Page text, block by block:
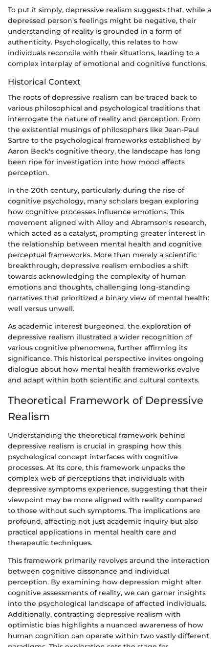
To put it simply, depressive realism suggests that, while a
depressed person's feelings might be negative, their
understanding of reality is grounded in a form of
authenticity. Psychologically, this relates to how
individuals reconcile with their situations, leading to a
complex interplay of emotional and cognitive functions.
Historical Context
The roots of depressive realism can be traced back to
various philosophical and psychological traditions that
interrogate the nature of reality and perception. From
the existential musings of philosophers like Jean-Paul
Sartre to the psychological frameworks established by
Aaron Beck's cognitive theory, the landscape has long
been ripe for investigation into how mood affects
perception.
In the 20th century, particularly during the rise of
cognitive psychology, many scholars began exploring
how cognitive processes influence emotions. This
movement aligned with Alloy and Abramson's research,
which acted as a catalyst, prompting greater interest in
the relationship between mental health and cognitive
perceptual frameworks. More than merely a scientific
breakthrough, depressive realism embodies a shift
towards acknowledging the complexity of human
emotions and thoughts, challenging long-standing
narratives that prioritized a binary view of mental health:
well versus unwell.
As academic interest burgeoned, the exploration of
depressive realism illustrated a wider recognition of
various cognitive phenomena, further affirming its
significance. This historical perspective invites ongoing
dialogue about how mental health frameworks evolve
and adapt within both scientific and cultural contexts.
Theoretical Framework of Depressive
Realism
Understanding the theoretical framework behind
depressive realism is crucial in grasping how this
psychological concept interfaces with cognitive
processes. At its core, this framework unpacks the
complex web of perceptions that individuals with
depressive symptoms experience, suggesting that their
viewpoint may be more aligned with reality compared
to those without such symptoms. The implications are
profound, affecting not just academic inquiry but also
practical applications in mental health care and
therapeutic techniques.
This framework primarily revolves around the interaction
between cognitive dissonance and individual
perception. By examining how depression might alter
cognitive assessments of reality, we can garner insights
into the psychological landscape of affected individuals.
Additionally, contrasting depressive realism with
optimistic bias highlights a nuanced awareness of how
human cognition can operate within two vastly different